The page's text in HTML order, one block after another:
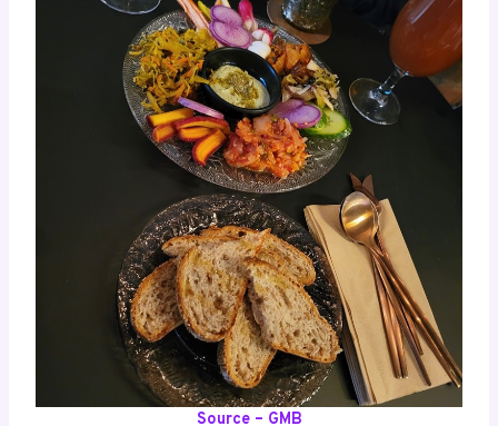
Source – GMB